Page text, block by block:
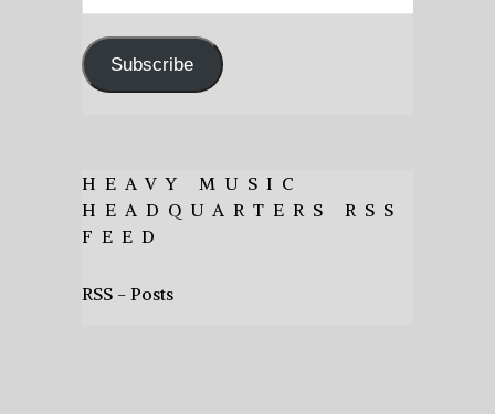
Address
Subscribe
HEAVY MUSIC
HEADQUARTERS RSS
FEED
RSS - Posts